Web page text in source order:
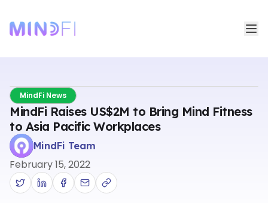
MindFi News
MindFi Raises US$2M to Bring Mind Fitness
to Asia Pacific Workplaces
MindFi Team
February 15, 2022